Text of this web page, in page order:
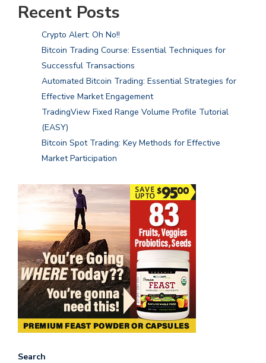
Recent Posts
Crypto Alert: Oh No!!
Bitcoin Trading Course: Essential Techniques for
Successful Transactions
Automated Bitcoin Trading: Essential Strategies for
Effective Market Engagement
TradingView Fixed Range Volume Profile Tutorial
(EASY)
Bitcoin Spot Trading: Key Methods for Effective
Market Participation
Search